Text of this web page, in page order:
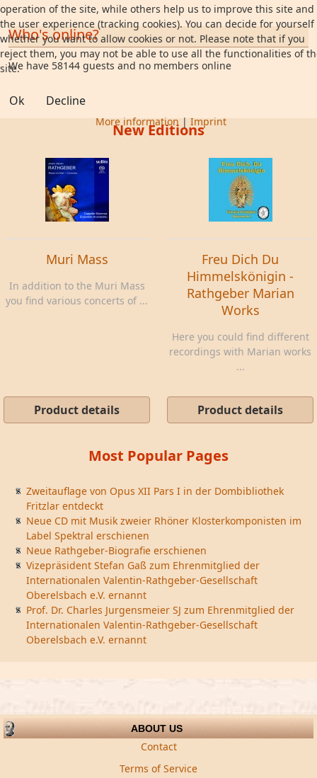
Who's online?
We have 58144 guests and no members online
New Editions
Muri Mass
In addition to the Muri Mass
you find various concerts of ...
Product details
Freu Dich Du
Himmelskönigin -
Rathgeber Marian
Works
Here you could find different
recordings with Marian works
...
Product details
Most Popular Pages
Zweitauflage von Opus XII Pars I in der Dombibliothek
Fritzlar entdeckt
Neue CD mit Musik zweier Rhöner Klosterkomponisten im
Label Spektral erschienen
Neue Rathgeber-Biografie erschienen
Vizepräsident Stefan Gaß zum Ehrenmitglied der
Internationalen Valentin-Rathgeber-Gesellschaft
Oberelsbach e.V. ernannt
Prof. Dr. Charles Jurgensmeier SJ zum Ehrenmitglied der
Internationalen Valentin-Rathgeber-Gesellschaft
Oberelsbach e.V. ernannt
ABOUT US
Contact
Terms of Service
operation of the site, while others help us to improve this site and
the user experience (tracking cookies). You can decide for yourself
whether you want to allow cookies or not. Please note that if you
reject them, you may not be able to use all the functionalities of
site.
Ok Decline
More information | Imprint